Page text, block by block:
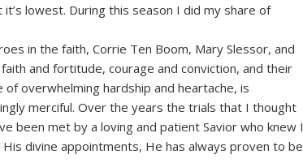
lowest. During this season I did my share of
in the faith, Corrie Ten Boom, Mary Slessor, and
and fortitude, courage and conviction, and their
overwhelming hardship and heartache, is
merciful. Over the years the trials that I thought
been met by a loving and patient Savior who knew I
His divine appointments, He has always proven to be